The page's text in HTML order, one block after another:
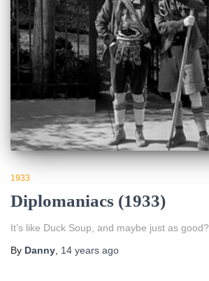
1933
Diplomaniacs (1933)
It’s like Duck Soup, and maybe just as good?
By Danny 14 years ago